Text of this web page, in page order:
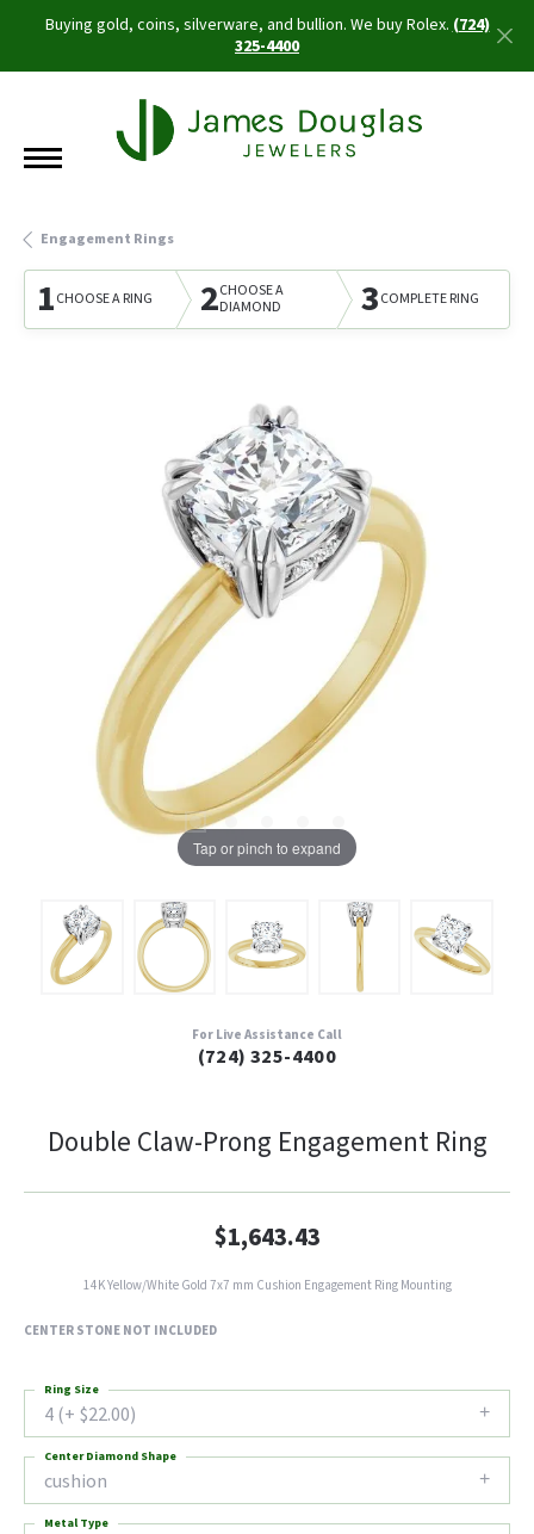
Buying gold, coins, silverware, and bullion. We buy Rolex.(724)
325-4400
Engagement Rings
1CHOOSE A RING 2CHOOSE A
DIAMOND
3COMPLETE RING
Tap or pinch to expand
For Live Assistance Call
(724) 325-4400
Double Claw-Prong Engagement Ring
$1,643.43
14K Yellow/White Gold 7x7 mm Cushion Engagement Ring Mounting
CENTER STONE NOT INCLUDED
4 (+ $22.00)
Ring Size
cushion
Center Diamond Shape
Metal Type